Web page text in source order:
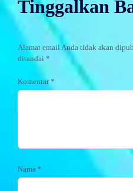
Tinggalkan
Alamat email Anda tidak akan
ditandai *
Komentar*
Nama *